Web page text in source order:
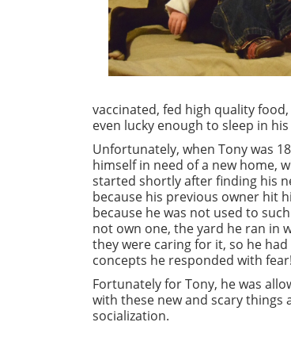
vaccinated, fed high quality
even lucky enough to sleep in his
Unfortunately, when Tony was
himself in need of a new home,
started shortly after finding his
because his previous owner hit
because he was not used to
not own one, the yard he ran in
they were caring for it, so he
concepts he responded with
Fortunately for Tony, he was
with these new and scary
socialization.